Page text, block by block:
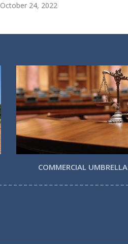
October 24, 2022
COMMERCIAL UMBRELLA